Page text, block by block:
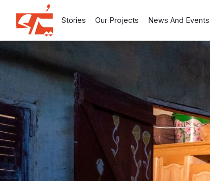
Stories Our Projects News And Events